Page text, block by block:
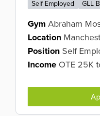
Self Employed GLL
Gym Abraham
Location
Position Self
Income OTE 25K